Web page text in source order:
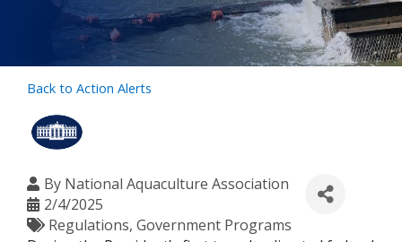
Back to Action Alerts
By National Aquaculture Association
2/4/2025
Regulations Government Programs